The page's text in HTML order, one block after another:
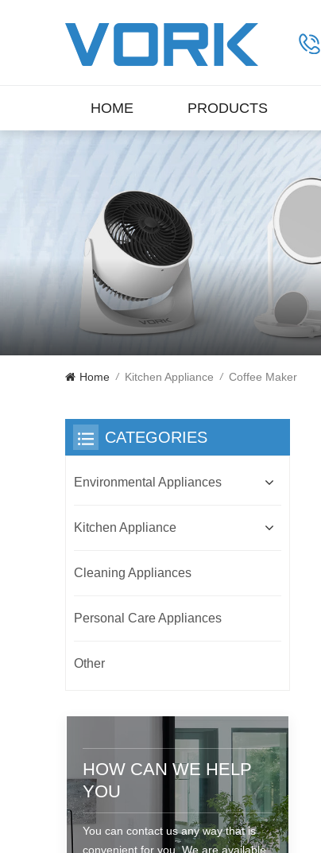
HOME PRODUCTS
Home / Kitchen Appliance / Coffee Maker
CATEGORIES
Environmental Appliances
Kitchen Appliance
Cleaning Appliances
Personal Care Appliances
Other
HOW CAN WE HELP
YOU
You can contact us any way that is
convenient for you. We are available